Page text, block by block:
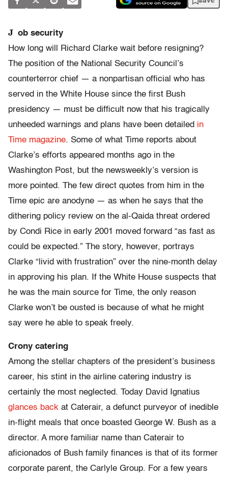
J ob security
How long will Richard Clarke wait before resigning?
The position of the National Security Council’s
counterterror chief — a nonpartisan official who has
served in the White House since the first Bush
presidency — must be difficult now that his tragically
unheeded warnings and plans have been detailed in
Time magazine. Some of what Time reports about
Clarke’s efforts appeared months ago in the
Washington Post, but the newsweekly’s version is
more pointed. The few direct quotes from him in the
Time epic are anodyne — as when he says that the
dithering policy review on the al-Qaida threat ordered
by Condi Rice in early 2001 moved forward “as fast as
could be expected.” The story, however, portrays
Clarke “livid with frustration” over the nine-month delay
in approving his plan. If the White House suspects that
he was the main source for Time, the only reason
Clarke won’t be ousted is because of what he might
say were he able to speak freely.
Crony catering
Among the stellar chapters of the president’s business
career, his stint in the airline catering industry is
certainly the most neglected. Today David Ignatius
glances back at Caterair, a defunct purveyor of inedible
in-flight meals that once boasted George W. Bush as a
director. A more familiar name than Caterair to
aficionados of Bush family finances is that of its former
corporate parent, the Carlyle Group. For a few years